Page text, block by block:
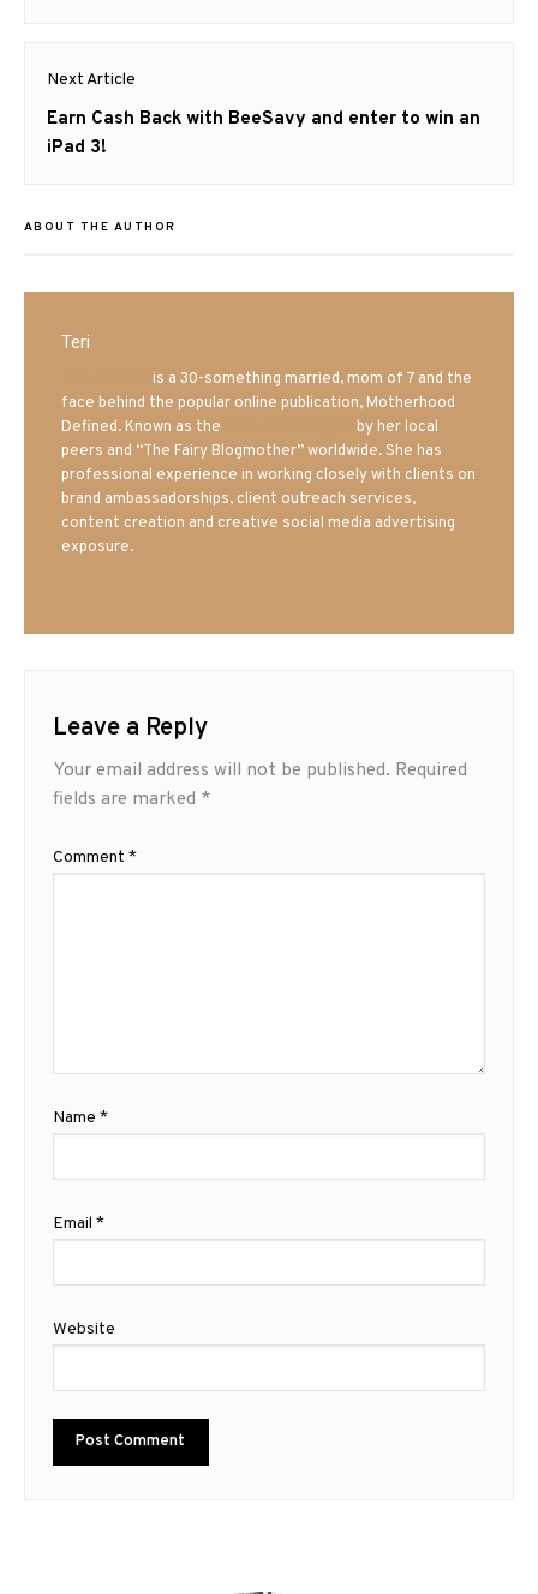
Next Article
Next
post:
Earn Cash Back with BeeSavy and enter to win an
iPad 3!
ABOUT THE AUTHOR
Teri
is a 30-something married, mom of 7 and the
face behind the popular online publication, Motherhood
Defined. Known as the
by her local
peers and “The Fairy Blogmother” worldwide. She has
professional experience in working closely with clients on
brand ambassadorships, client outreach services,
content creation and creative social media advertising
exposure.
Leave a Reply
Your email address will not be published. Required
fields are marked *
Comment *
Name *
Email *
Website